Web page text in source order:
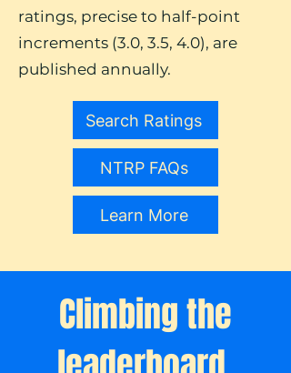
ratings, precise to half-point
increments (3.0, 3.5, 4.0), are
published annually.
Search Ratings
NTRP FAQs
Learn More
Climbing the